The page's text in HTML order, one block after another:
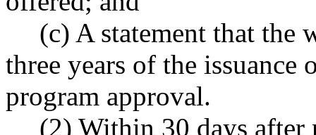
(c) A statement that the
three years of the
program approval.
(2) Within 30 days after